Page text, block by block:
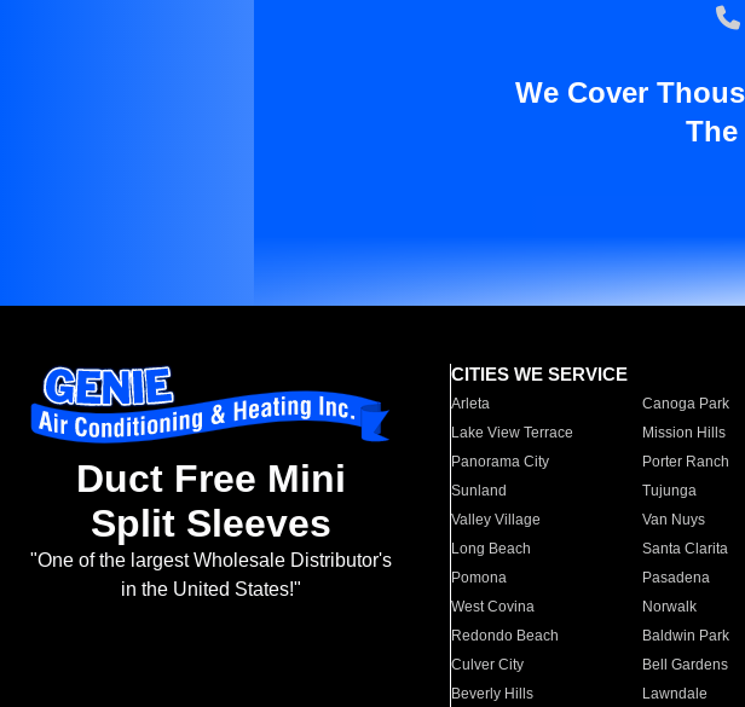
We Cover
The
Duct Free Mini
Split Sleeves
"One of the largest Wholesale Distributor's
in the United States!"
CITIES WE SERVICE
Arleta Canoga Park
Lake View Terrace
Mission Hills
Panorama City
Porter Ranch
Sunland
Tujunga
Valley Village
Van Nuys
Long Beach
Santa Clarita
Pomona
Pasadena
West Covina
Norwalk
Redondo Beach
Baldwin Park
Culver City
Bell Gardens
Beverly Hills
Lawndale